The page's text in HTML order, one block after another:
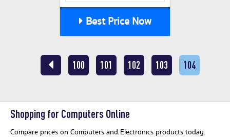
Best Price Now
100 101 102 103 104
Shopping for Computers Online
Compare prices on Computers and Electronics products today.